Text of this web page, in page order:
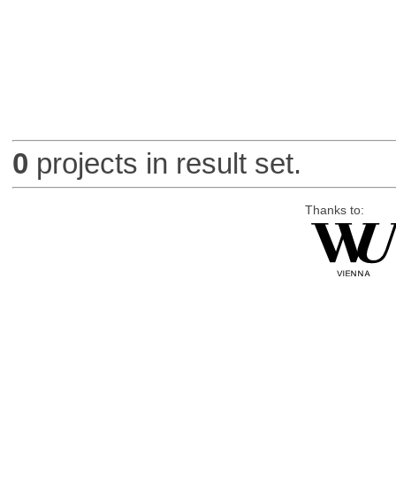
0 projects in result set.
Thanks to: